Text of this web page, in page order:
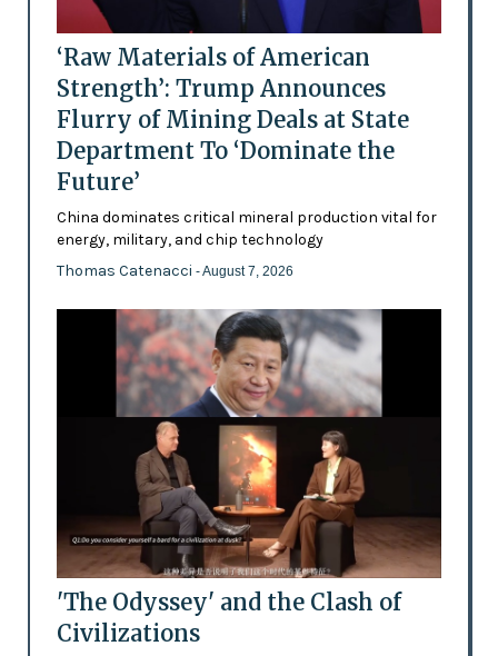
‘Raw Materials of American
Strength’: Trump Announces
Flurry of Mining Deals at State
Department To ‘Dominate the
Future’
China dominates critical mineral production vital for
energy, military, and chip technology
Thomas Catenacci - August 7, 2026
'The Odyssey' and the Clash of
Civilizations